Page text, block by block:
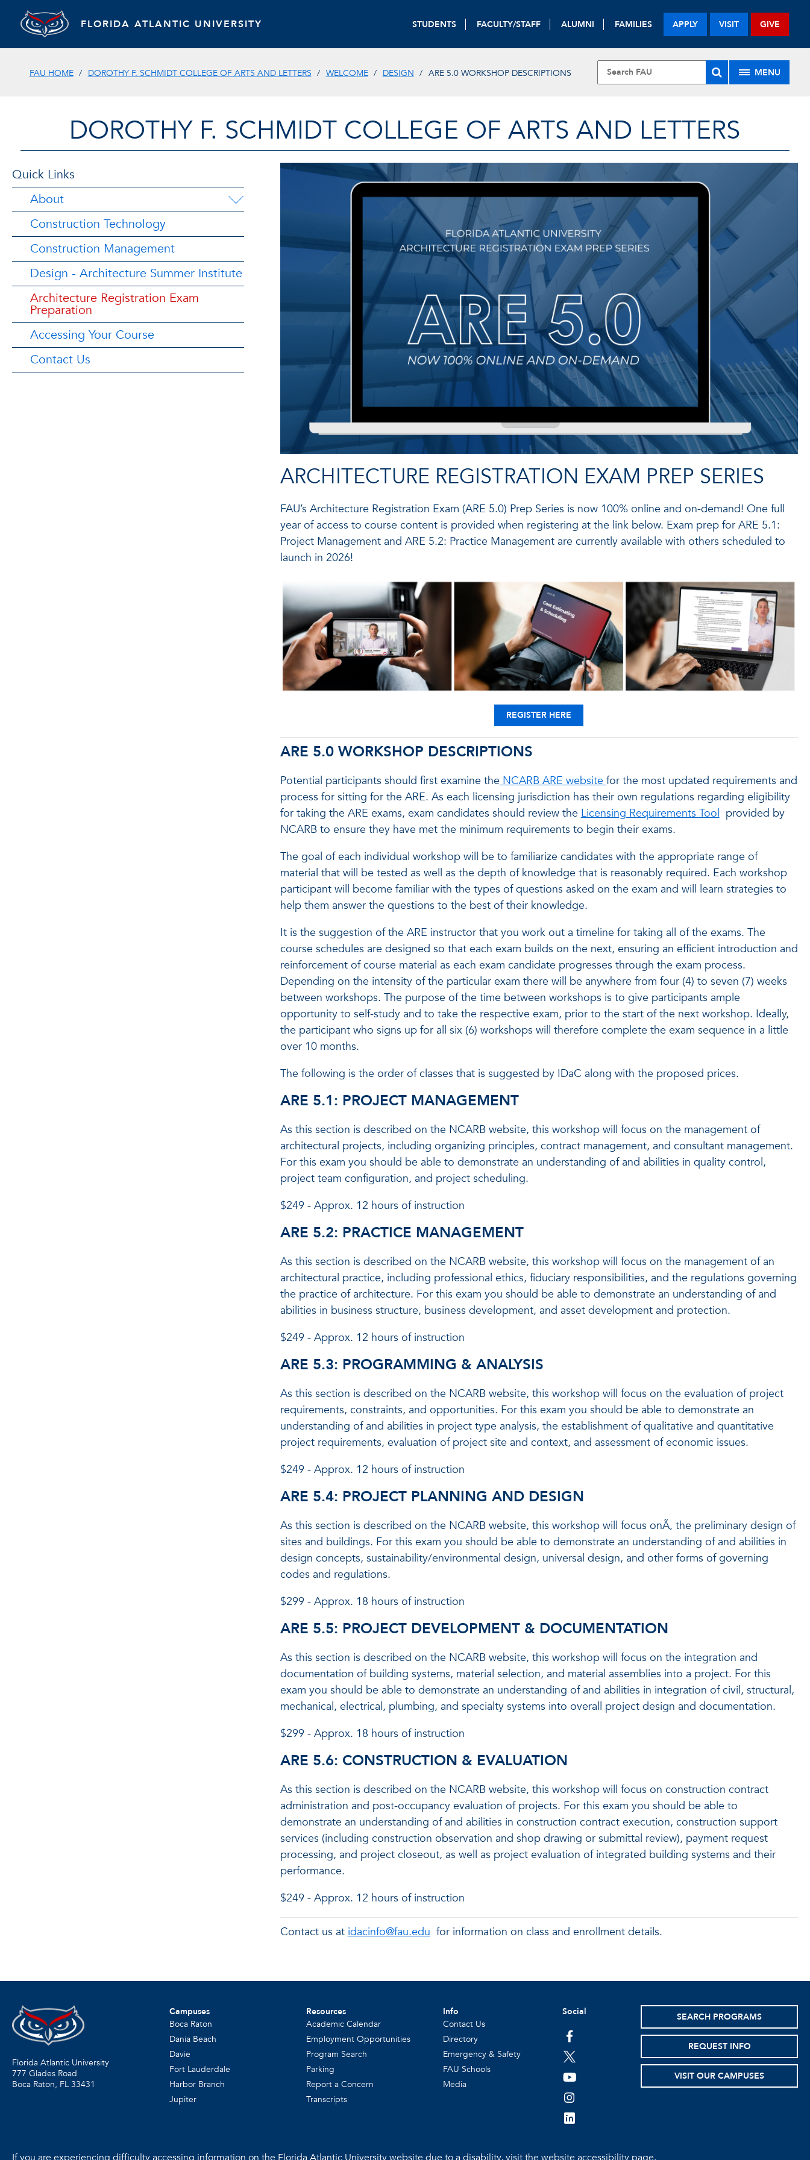
FLORIDA ATLANTIC UNIVERSITY STUDENTS FACULTY/STAFF ALUMNI FAMILIES APPLY VISIT GIVE
FAU HOME DOROTHY F. SCHMIDT COLLEGE OF ARTS AND LETTERS WELCOME DESIGN ARE 5.0 WORKSHOP DESCRIPTIONS MENU
DOROTHY F. SCHMIDT COLLEGE OF ARTS AND LETTERS
Quick Links
About
Construction Technology
Construction Management
Design - Architecture Summer Institute
Architecture Registration Exam
Preparation
Accessing Your Course
Contact Us
ARCHITECTURE REGISTRATION EXAM PREP SERIES
FAU’s Architecture Registration Exam (ARE 5.0) Prep Series is now 100% online and on-demand! One full
year of access to course content is provided when registering at the link below. Exam prep for ARE 5.1:
Project Management and ARE 5.2: Practice Management are currently available with others scheduled to
launch in 2026!
REGISTER HERE
ARE 5.0 WORKSHOP DESCRIPTIONS
Potential participants should first examine theNCARB ARE website for the most updated requirements and
process for sitting for the ARE. As each licensing jurisdiction has their own regulations regarding eligibility
for taking the ARE exams, exam candidates should review the Licensing Requirements Tool provided by
NCARB to ensure they have met the minimum requirements to begin their exams.
The goal of each individual workshop will be to familiarize candidates with the appropriate range of
material that will be tested as well as the depth of knowledge that is reasonably required. Each workshop
participant will become familiar with the types of questions asked on the exam and will learn strategies to
help them answer the questions to the best of their knowledge.
It is the suggestion of the ARE instructor that you work out a timeline for taking all of the exams. The
course schedules are designed so that each exam builds on the next, ensuring an efficient introduction and
reinforcement of course material as each exam candidate progresses through the exam process.
Depending on the intensity of the particular exam there will be anywhere from four (4) to seven (7) weeks
between workshops. The purpose of the time between workshops is to give participants ample
opportunity to self-study and to take the respective exam, prior to the start of the next workshop. Ideally,
the participant who signs up for all six (6) workshops will therefore complete the exam sequence in a little
over 10 months.
The following is the order of classes that is suggested by IDaC along with the proposed prices.
ARE 5.1: PROJECT MANAGEMENT
As this section is described on the NCARB website, this workshop will focus on the management of
architectural projects, including organizing principles, contract management, and consultant management.
For this exam you should be able to demonstrate an understanding of and abilities in quality control,
project team configuration, and project scheduling.
$249 - Approx. 12 hours of instruction
ARE 5.2: PRACTICE MANAGEMENT
As this section is described on the NCARB website, this workshop will focus on the management of an
architectural practice, including professional ethics, fiduciary responsibilities, and the regulations governing
the practice of architecture. For this exam you should be able to demonstrate an understanding of and
abilities in business structure, business development, and asset development and protection.
$249 - Approx. 12 hours of instruction
ARE 5.3: PROGRAMMING & ANALYSIS
As this section is described on the NCARB website, this workshop will focus on the evaluation of project
requirements, constraints, and opportunities. For this exam you should be able to demonstrate an
understanding of and abilities in project type analysis, the establishment of qualitative and quantitative
project requirements, evaluation of project site and context, and assessment of economic issues.
$249 - Approx. 12 hours of instruction
ARE 5.4: PROJECT PLANNING AND DESIGN
As this section is described on the NCARB website, this workshop will focus onÃ‚ the preliminary design of
sites and buildings. For this exam you should be able to demonstrate an understanding of and abilities in
design concepts, sustainability/environmental design, universal design, and other forms of governing
codes and regulations.
$299 - Approx. 18 hours of instruction
ARE 5.5: PROJECT DEVELOPMENT & DOCUMENTATION
As this section is described on the NCARB website, this workshop will focus on the integration and
documentation of building systems, material selection, and material assemblies into a project. For this
exam you should be able to demonstrate an understanding of and abilities in integration of civil, structural,
mechanical, electrical, plumbing, and specialty systems into overall project design and documentation.
$299 - Approx. 18 hours of instruction
ARE 5.6: CONSTRUCTION & EVALUATION
As this section is described on the NCARB website, this workshop will focus on construction contract
administration and post-occupancy evaluation of projects. For this exam you should be able to
demonstrate an understanding of and abilities in construction contract execution, construction support
services (including construction observation and shop drawing or submittal review), payment request
processing, and project closeout, as well as project evaluation of integrated building systems and their
performance.
$249 - Approx. 12 hours of instruction
Contact us at idacinfo@fau.edu for information on class and enrollment details.
Florida Atlantic University
777 Glades Road
Boca Raton, FL 33431
Campuses
Boca Raton
Dania Beach
Davie
Fort Lauderdale
Harbor Branch
Jupiter
Resources
Academic Calendar
Employment Opportunities
Program Search
Parking
Report a Concern
Transcripts
Info
Contact Us
Directory
Emergency & Safety
FAU Schools
Media
Social
facebook
twitter
youtube
instagram
linkedin
SEARCH PROGRAMS
REQUEST INFO
VISIT OUR CAMPUSES